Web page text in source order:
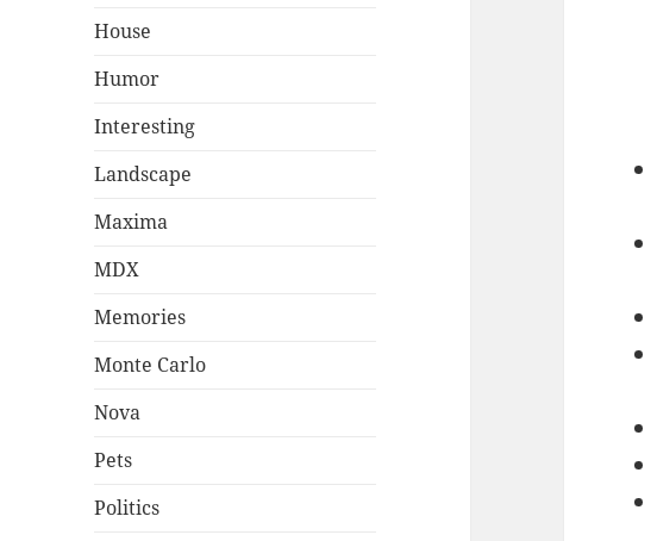
House
Humor
Interesting
Landscape
Maxima
MDX
Memories
Monte Carlo
Nova
Pets
Politics